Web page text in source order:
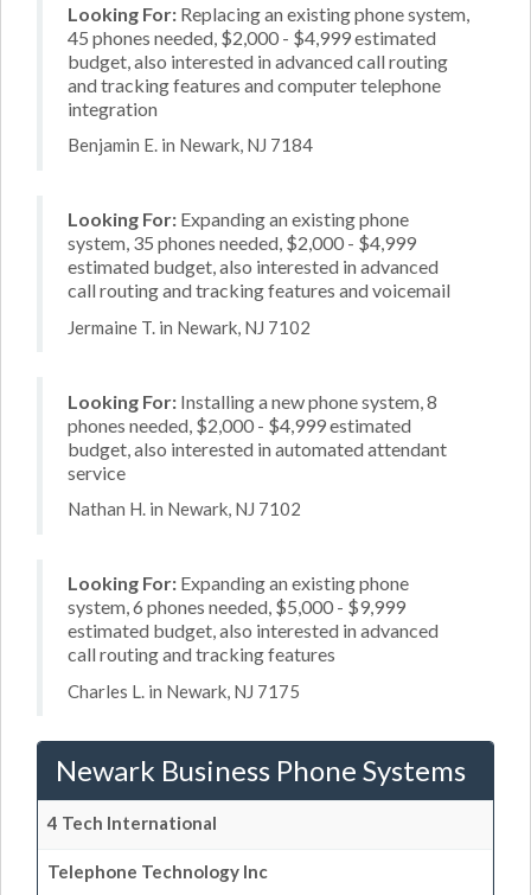
Looking For: Replacing an existing phone system,
45 phones needed, $2,000 - $4,999 estimated
budget, also interested in advanced call routing
and tracking features and computer telephone
integration
Benjamin E. in Newark, NJ 7184
Looking For: Expanding an existing phone
system, 35 phones needed, $2,000 - $4,999
estimated budget, also interested in advanced
call routing and tracking features and voicemail
Jermaine T. in Newark, NJ 7102
Looking For: Installing a new phone system, 8
phones needed, $2,000 - $4,999 estimated
budget, also interested in automated attendant
service
Nathan H. in Newark, NJ 7102
Looking For: Expanding an existing phone
system, 6 phones needed, $5,000 - $9,999
estimated budget, also interested in advanced
call routing and tracking features
Charles L. in Newark, NJ 7175
Newark Business Phone Systems
4 Tech International
Telephone Technology Inc